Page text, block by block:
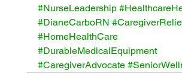
#NurseLeadership
#DianeCarboRN
#HomeHealthCare
#DurableMedicalEquipment
#CaregiverAdvocate